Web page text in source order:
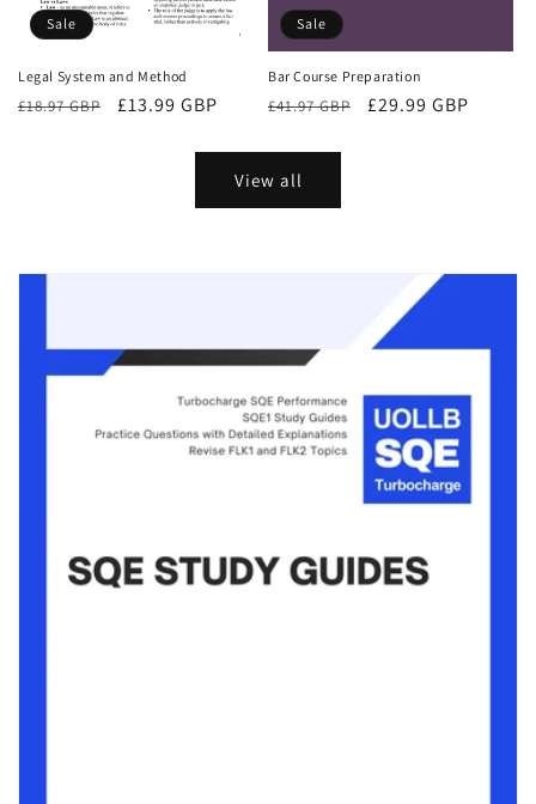
Sale
Legal System and Method
Regular
£18.97 GBP
Sale
£13.99 GBP
Sale
Bar Course Preparation
Regular
£41.97 GBP
Sale
£29.99 GBP
View all